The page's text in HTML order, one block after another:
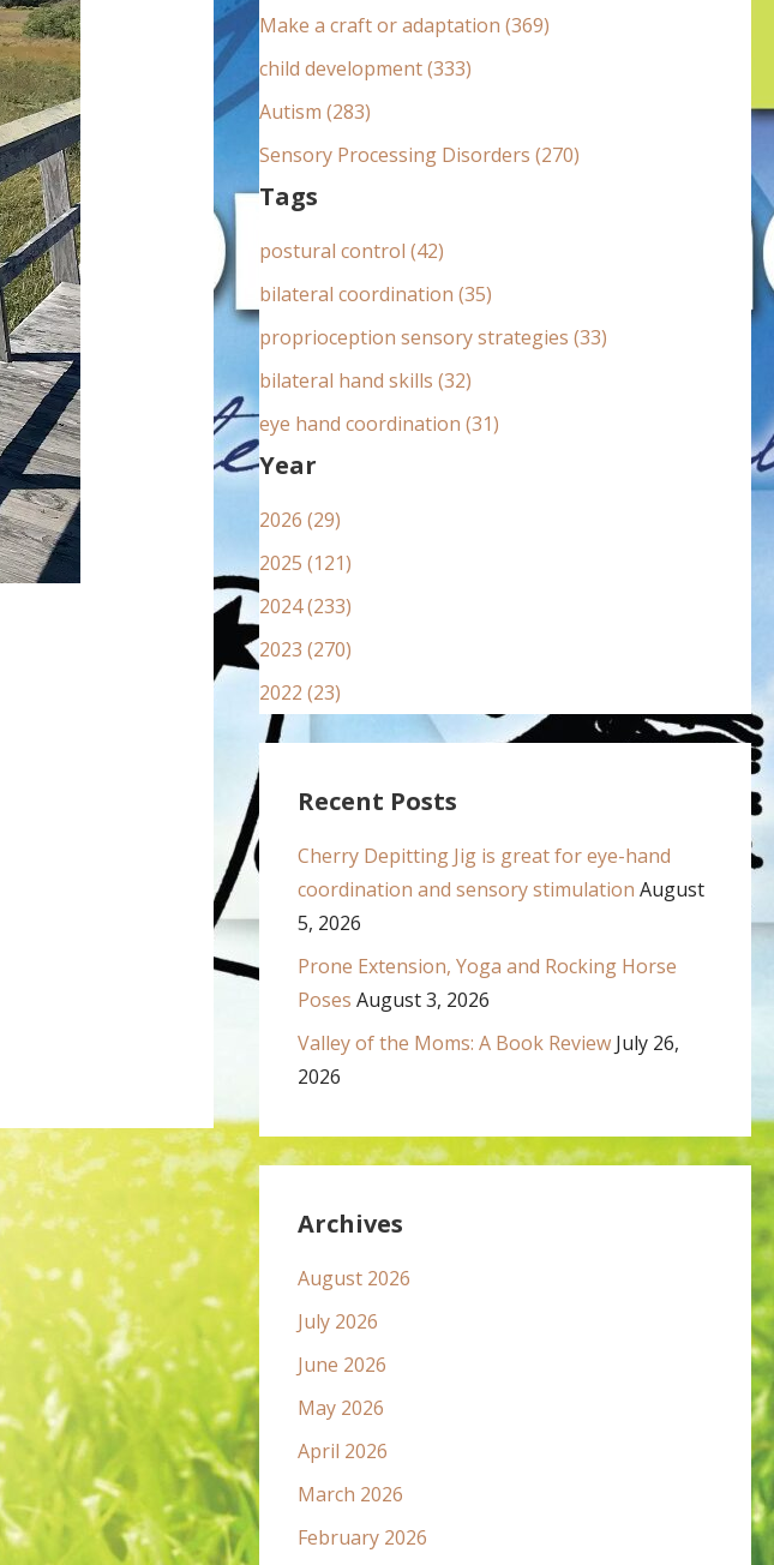
:Make a craft or adaptation (369)
child development (333)
Autism (283)
Sensory Processing Disorders (270)
Tags
postural control (42)
bilateral coordination (35)
proprioception sensory strategies (33)
bilateral hand skills (32)
eye hand coordination (31)
Year
2026 (29)
2025 (121)
2024 (233)
2023 (270)
2022 (23)
Recent Posts
Cherry Depitting Jig is great for eye-hand
coordination and sensory stimulation August
5, 2026
Prone Extension, Yoga and Rocking Horse
Poses August 3, 2026
Valley of the Moms: A Book Review July 26,
2026
Archives
August 2026
July 2026
June 2026
May 2026
April 2026
March 2026
February 2026